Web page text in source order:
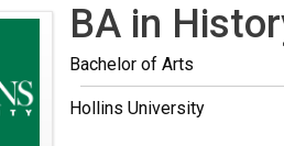
BA in
Bachelor of Arts
Hollins University